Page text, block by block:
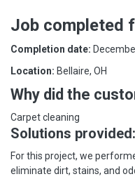
Job completed
Completion date:
Location: Bellaire, OH
Why did the
Carpet cleaning
Solutions provided:
For this project, we
eliminate dirt, stains, and